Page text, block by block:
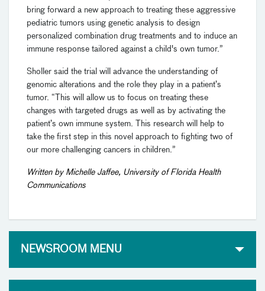
bring forward a new approach to treating these aggressive
pediatric tumors using genetic analysis to design
personalized combination drug treatments and to induce an
immune response tailored against a child's own tumor.”
Sholler said the trial will advance the understanding of
genomic alterations and the role they play in a patient’s
tumor. “This will allow us to focus on treating these
changes with targeted drugs as well as by activating the
patient’s own immune system. This research will help to
take the first step in this novel approach to fighting two of
our more challenging cancers in children.”
Written by Michelle Jaffee, University of Florida Health
Communications
NEWSROOM MENU